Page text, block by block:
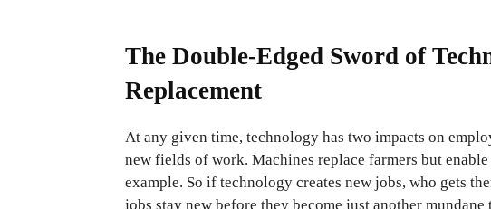
The Double-Edged Sword of
Replacement
At any given time, technology has two impacts on
new fields of work. Machines replace farmers but
example. So if technology creates new jobs, who gets
jobs stay new before they become just another